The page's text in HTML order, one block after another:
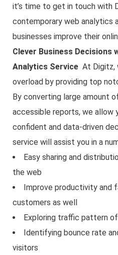
it’s time to get in touch with
contemporary web analytics
businesses improve their
Clever Business Decisions
Analytics Service At Digitz,
overload by providing top
By converting large amount
accessible reports, we allow
confident and data-driven
service will assist you in a
Easy sharing and
the web
Improve productivity and
customers as well
Exploring traffic pattern
Identifying bounce rate
visitors